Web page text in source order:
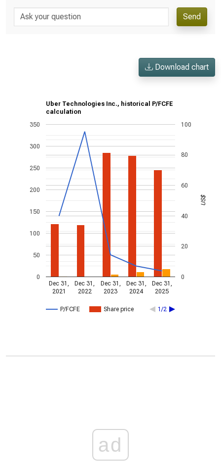
Send
Download chart
Uber Technologies Inc., historical P/FCFE
calculation
P/FCFE Share price 1/2
Dec 31,
2021
Dec 31,
2022
Dec 31,
2023
Dec 31,
2024
Dec 31,
2025
0
50
100
150
200
250
300
350
0
20
40
60
80
100
US$
ad